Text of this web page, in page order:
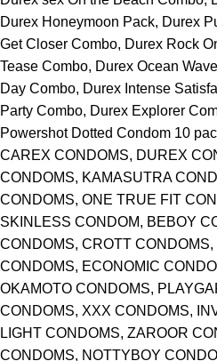
Durex Honeymoon Pack, Durex
Get Closer Combo, Durex Rock
Tease Combo, Durex Ocean
Day Combo, Durex Intense
Party Combo, Durex Explorer
Powershot Dotted Condom 10
CAREX CONDOMS, DUREX
CONDOMS, KAMASUTRA
CONDOMS, ONE TRUE FIT
SKINLESS CONDOM, BEBOY
CONDOMS, CROTT
CONDOMS, ECONOMIC
OKAMOTO CONDOMS,
CONDOMS, XXX CONDOMS,
LIGHT CONDOMS, ZAROOR
CONDOMS, NOTTYBOY